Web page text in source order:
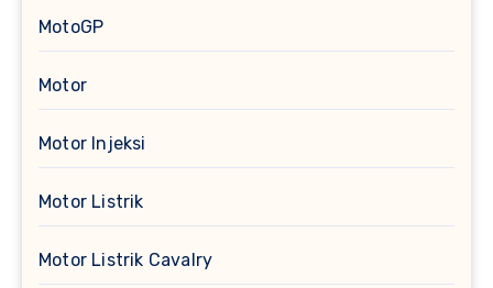
MotoGP
Motor
Motor Injeksi
Motor Listrik
Motor Listrik Cavalry